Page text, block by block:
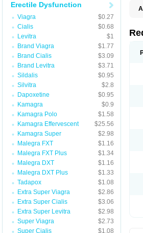
Erectile Dysfunction
Viagra
$0.27
Cialis
$0.68
Levitra
$1
Brand Viagra
$1.77
Brand Cialis
$3.09
Brand Levitra
$3.71
Sildalis
$0.95
Silvitra
$2.8
Dapoxetine
$0.95
Kamagra
$0.9
Kamagra Polo
$1.58
Kamagra Effervescent
$25.56
Kamagra Super
$2.98
Malegra FXT
$1.16
Malegra FXT Plus
$1.34
Malegra DXT
$1.16
Malegra DXT Plus
$1.33
Tadapox
$1.08
Extra Super Viagra
$2.86
Extra Super Cialis
$3.06
Extra Super Levitra
$2.98
Super Viagra
$2.73
Super Cialis
$1.08